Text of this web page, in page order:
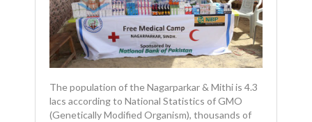
The population of the Nagarparkar & Mithi is 4.3
lacs according to National Statistics of GMO
(Genetically Modified Organism), thousands of